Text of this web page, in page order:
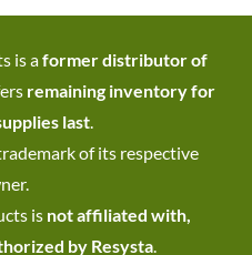
is aformer distributor of
remaining inventory for
last.
of its respective
is not affiliated with,
by Resysta.